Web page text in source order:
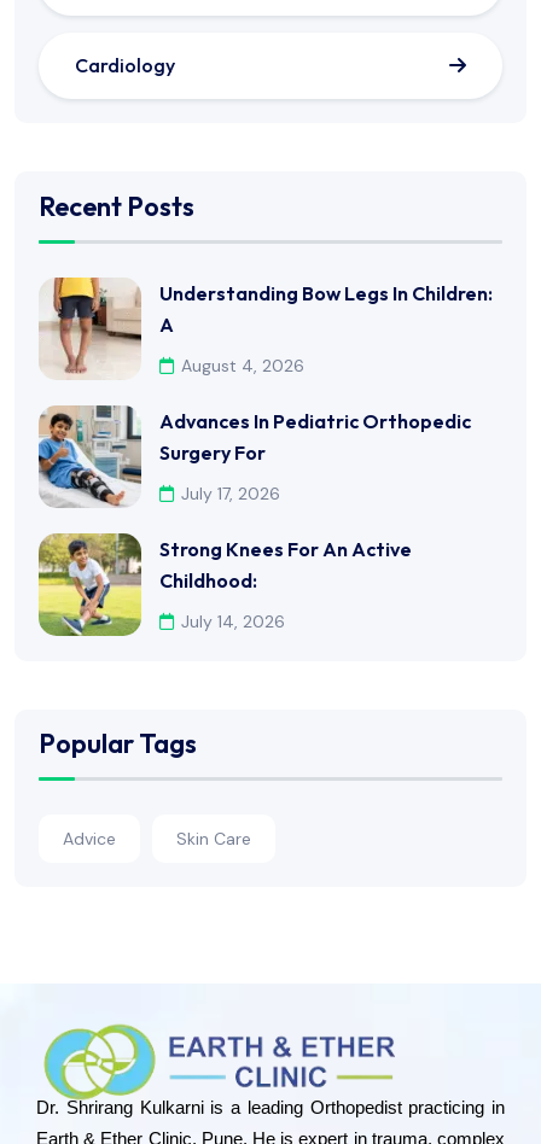
Cardiology
Recent Posts
Understanding Bow Legs In Children:
A
August 4, 2026
Advances In Pediatric Orthopedic
Surgery For
July 17, 2026
Strong Knees For An Active
Childhood:
July 14, 2026
Popular Tags
Advice Skin Care
Dr. Shrirang Kulkarni is a leading Orthopedist practicing in
Earth & Ether Clinic, Pune. He is expert in trauma, complex